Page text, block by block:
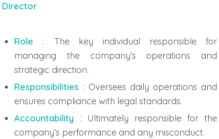
Director
Role : The key individual responsible for
managing the company’s operations and
strategic direction.
Responsibilities : Oversees daily operations and
ensures compliance with legal standards.
Accountability : Ultimately responsible for the
company’s performance and any misconduct.